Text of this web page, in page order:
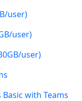
user)
user)
user)
with Teams